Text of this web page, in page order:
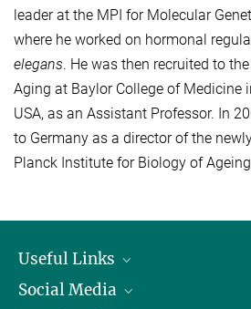
leader at the MPI for Molecular
where he worked on hormonal
elegans. He was then recruited to
Aging at Baylor College of Medicine
USA, as an Assistant Professor. In
to Germany as a director of the
Planck Institute for Biology of
Useful Links
President
Social Media